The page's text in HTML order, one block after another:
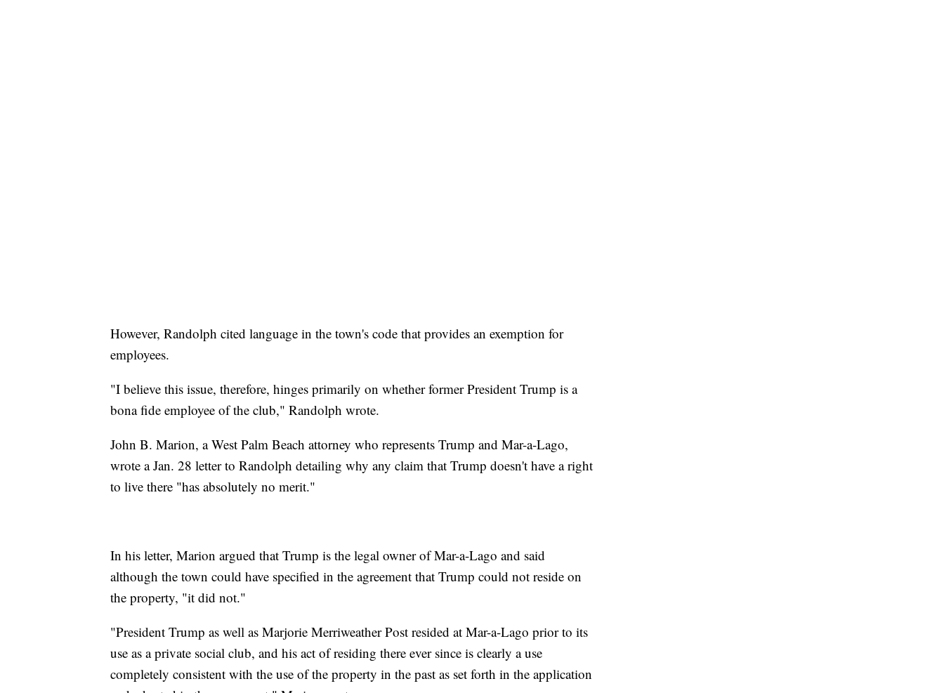
However, Randolph cited language in the town's code that provides an exemption for
employees.
"I believe this issue, therefore, hinges primarily on whether former President Trump is a
bona fide employee of the club," Randolph wrote.
John B. Marion, a West Palm Beach attorney who represents Trump and Mar-a-Lago,
wrote a Jan. 28 letter to Randolph detailing why any claim that Trump doesn't have a right
to live there "has absolutely no merit."
In his letter, Marion argued that Trump is the legal owner of Mar-a-Lago and said
although the town could have specified in the agreement that Trump could not reside on
the property, "it did not."
"President Trump as well as Marjorie Merriweather Post resided at Mar-a-Lago prior to its
use as a private social club, and his act of residing there ever since is clearly a use
completely consistent with the use of the property in the past as set forth in the application